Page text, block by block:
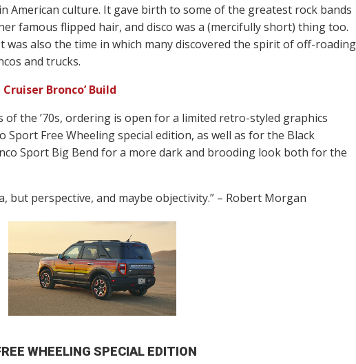
American culture. It gave birth to some of the greatest rock bands
famous flipped hair, and disco was a (mercifully short) thing too.
also the time in which many discovered the spirit of off-roading
and trucks.
Cruiser Bronco’ Build
the ’70s, ordering is open for a limited retro-styled graphics
Sport Free Wheeling special edition, as well as for the Black
Sport Big Bend for a more dark and brooding look both for the
but perspective, and maybe objectivity.” – Robert Morgan
WHEELING SPECIAL EDITION